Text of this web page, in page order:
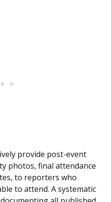
provide post-event
photos, final attendance
to reporters who
to attend. A systematic